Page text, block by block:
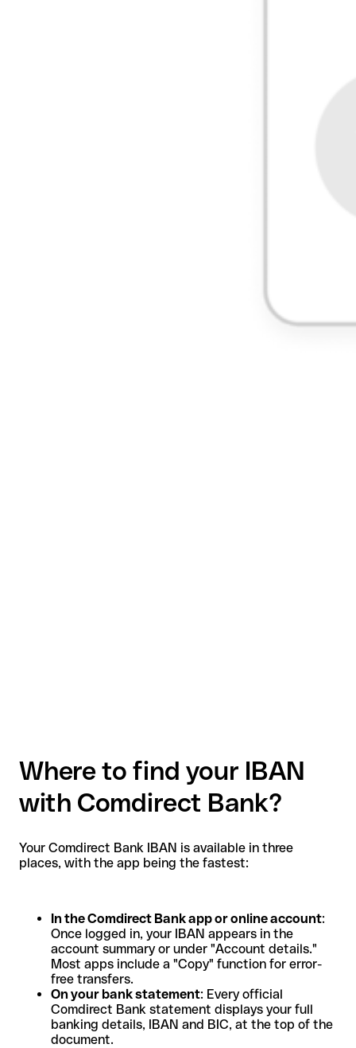
Where to find your IBAN
with Comdirect Bank?
Your Comdirect Bank IBAN is available in three
places, with the app being the fastest:
In the Comdirect Bank app or online account:
Once logged in, your IBAN appears in the
account summary or under "Account details."
Most apps include a "Copy" function for error-
free transfers.
On your bank statement: Every official
Comdirect Bank statement displays your full
banking details, IBAN and BIC, at the top of the
document.